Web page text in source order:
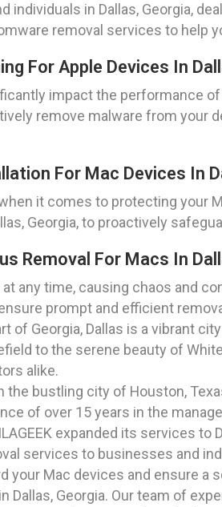
individuals in Dallas, Georgia,
removal services to help
For Apple Devices In
impact the performance
remove malware from your
For Mac Devices In
it comes to protecting your
Georgia, to proactively
Removal For Macs In
any time, causing chaos and
ensure prompt and efficient
of Georgia, Dallas is a vibrant
to the serene beauty of
alike.
the bustling city of Houston,
of over 15 years in the
expanded its services to
services to businesses and
your Mac devices and ensure a
Dallas, Georgia. Our team of